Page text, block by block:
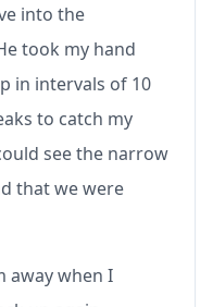
into the
took my hand
in intervals of 10
to catch my
see the narrow
that we were
away when I